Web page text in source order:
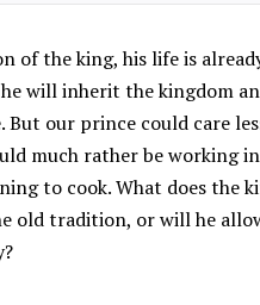
of the king, his life is
will inherit the kingdom
our prince could care
much rather be working
to cook. What does the
old tradition, or will he